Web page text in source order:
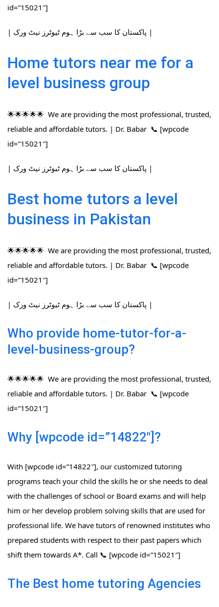
id=”15021″]
| پاکستان کا سب سے بڑا ہوم ٹیوٹرز نیٹ ورک |
Home tutors near me for a
level business group
🌟🌟🌟🌟🌟 We are providing the most professional, trusted,
reliable and affordable tutors. | Dr. Babar 📞 [wpcode
id=”15021″]
| پاکستان کا سب سے بڑا ہوم ٹیوٹرز نیٹ ورک |
Best home tutors a level
business in Pakistan
🌟🌟🌟🌟🌟 We are providing the most professional, trusted,
reliable and affordable tutors. | Dr. Babar 📞 [wpcode
id=”15021″]
| پاکستان کا سب سے بڑا ہوم ٹیوٹرز نیٹ ورک |
Who provide home-tutor-for-a-
level-business-group?
🌟🌟🌟🌟🌟 We are providing the most professional, trusted,
reliable and affordable tutors. | Dr. Babar 📞 [wpcode
id=”15021″]
Why [wpcode id=”14822″]?
With [wpcode id=”14822″], our customized tutoring
programs teach your child the skills he or she needs to deal
with the challenges of school or Board exams and will help
him or her develop problem solving skills that are used for
professional life. We have tutors of renowned institutes who
prepared students with respect to their past papers which
shift them towards A*. Call 📞 [wpcode id=”15021″]
The Best home tutoring Agencies